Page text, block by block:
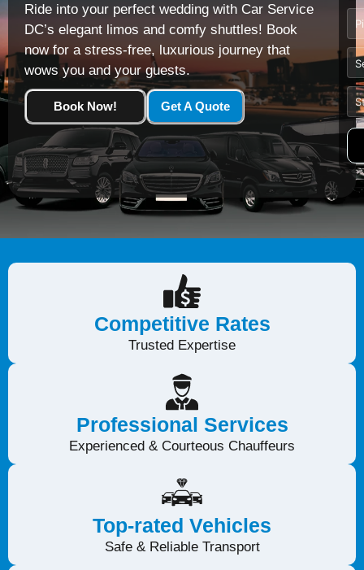
Ride into your perfect wedding with Car Service
DC’s elegant limos and comfy shuttles! Book
now for a stress-free, luxurious journey that
wows you and your guests.
Book Now! Get A Quote
Competitive Rates
Trusted Expertise
Professional Services
Experienced & Courteous Chauffeurs
Top-rated Vehicles
Safe & Reliable Transport